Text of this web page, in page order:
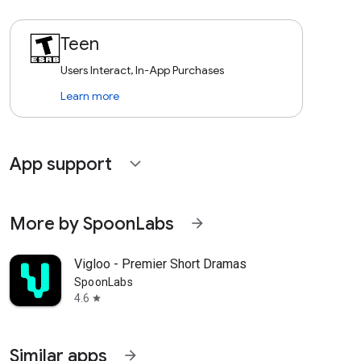
Teen
Users Interact, In-App Purchases
Learn more
App support expand_more
More by SpoonLabs arrow_forward
Vigloo - Premier Short Dramas
SpoonLabs
4.6 star
Similar apps arrow_forward